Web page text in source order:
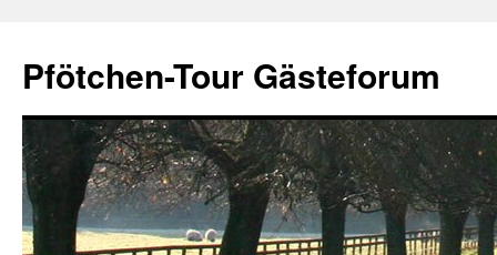
content
Pfötchen-Tour Gästeforum